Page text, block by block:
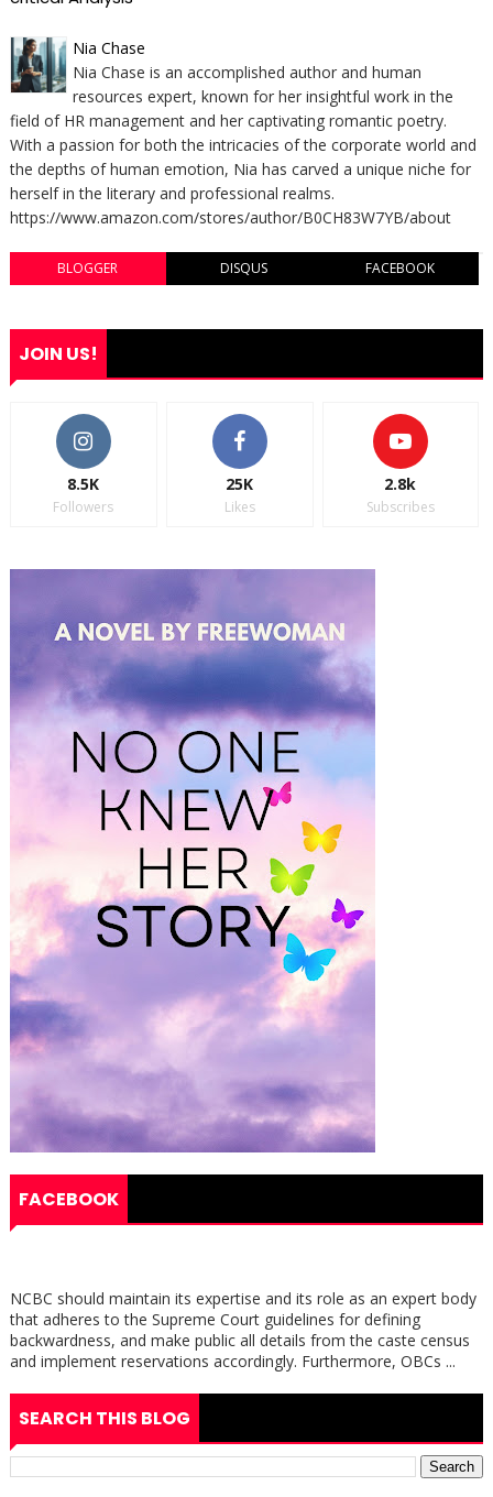
Nia Chase
Nia Chase is an accomplished author and human
resources expert, known for her insightful work in the
field of HR management and her captivating romantic poetry.
With a passion for both the intricacies of the corporate world and
the depths of human emotion, Nia has carved a unique niche for
herself in the literary and professional realms.
https://www.amazon.com/stores/author/B0CH83W7YB/about
BLOGGER DISQUS FACEBOOK
JOIN US!
8.5K
Followers
25K
Likes
2.8k
Subscribes
FACEBOOK
NCBC should maintain its expertise and its role as an expert body
that adheres to the Supreme Court guidelines for defining
backwardness, and make public all details from the caste census
and implement reservations accordingly. Furthermore, OBCs ...
SEARCH THIS BLOG